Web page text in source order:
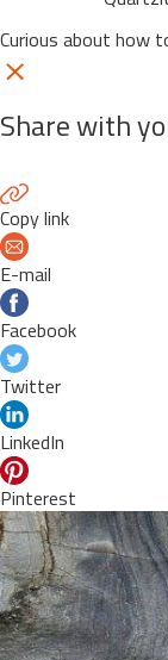
Curious about how
Share with
Copy link
E-mail
Facebook
Twitter
LinkedIn
Pinterest